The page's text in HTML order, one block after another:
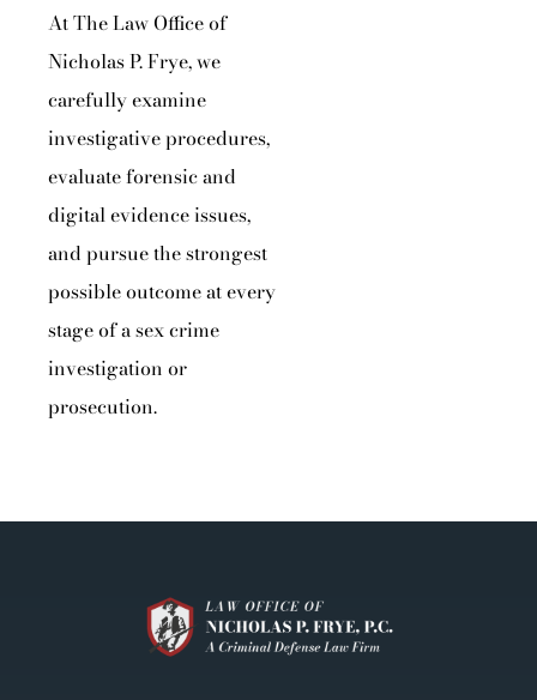
At The Law Office of
Nicholas P. Frye, we
carefully examine
investigative procedures,
evaluate forensic and
digital evidence issues,
and pursue the strongest
possible outcome at every
stage of a sex crime
investigation or
prosecution.